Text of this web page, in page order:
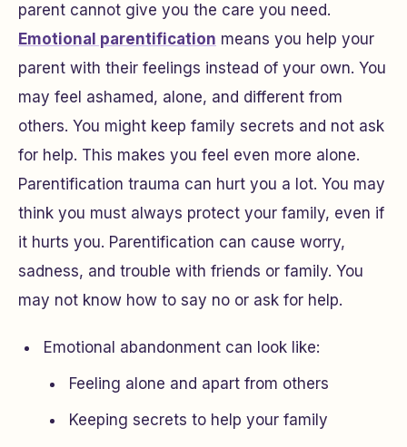
parent cannot give you the care you need.
Emotional parentification means you help your
parent with their feelings instead of your own. You
may feel ashamed, alone, and different from
others. You might keep family secrets and not ask
for help. This makes you feel even more alone.
Parentification trauma can hurt you a lot. You may
think you must always protect your family, even if
it hurts you. Parentification can cause worry,
sadness, and trouble with friends or family. You
may not know how to say no or ask for help.
Emotional abandonment can look like:
Feeling alone and apart from others
Keeping secrets to help your family